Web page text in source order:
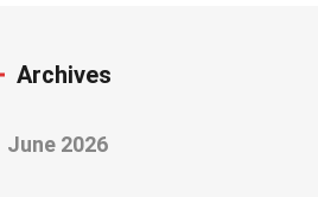
Archives
June 2026